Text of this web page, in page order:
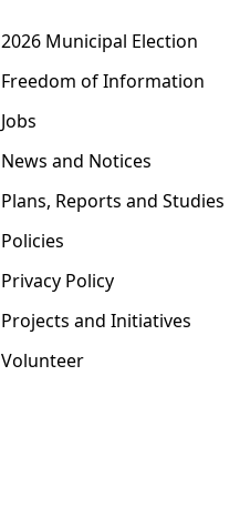
2026 Municipal Election
Freedom of Information
Jobs
News and Notices
Plans, Reports and Studies
Policies
Privacy Policy
Projects and Initiatives
Volunteer